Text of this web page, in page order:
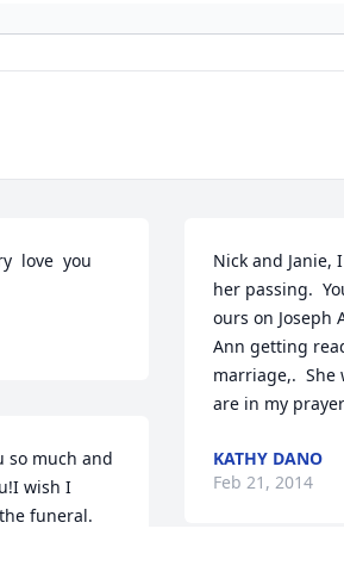
love  you
so much and
wish I
funeral.
Nick and Janie,
her passing.
ours on Joseph
Ann getting
marriage,.  She
are in my
KATHY DANO
Feb 21, 2014